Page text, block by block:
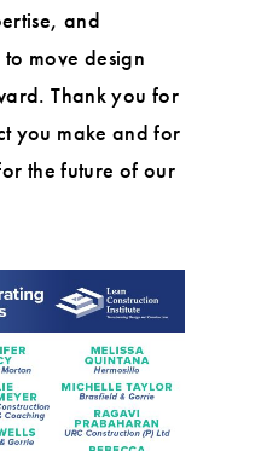
and
move design
Thank you for
you make and for
the future of our